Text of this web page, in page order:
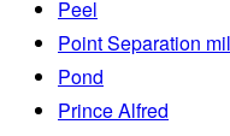
Peel
Point Separation
Pond
Prince Alfred